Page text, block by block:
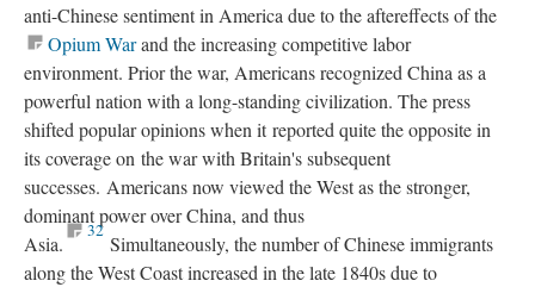
anti-Chinese sentiment in America due to the aftereffects of the
Opium Warand the increasing competitive labor
environment. Prior the war, Americans recognized China as a
powerful nation with a long-standing civilization. The press
shifted popular opinions when it reported quite the opposite in
its coverage on the war with Britain's subsequent
successes. Americans now viewed the West as the stronger,
dominant power over China, and thus
Asia.
32
Simultaneously, the number of Chinese immigrants
along the West Coast increased in the late 1840s due to